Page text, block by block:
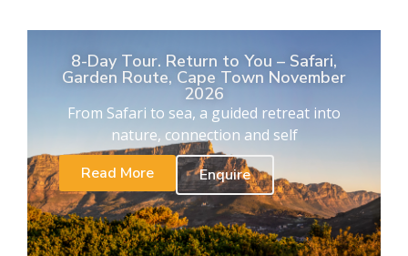
8-Day Tour. Return to You – Safari,
Garden Route, Cape Town November
2026
From Safari to sea, a guided retreat into
nature, connection and self
Read More
Enquire